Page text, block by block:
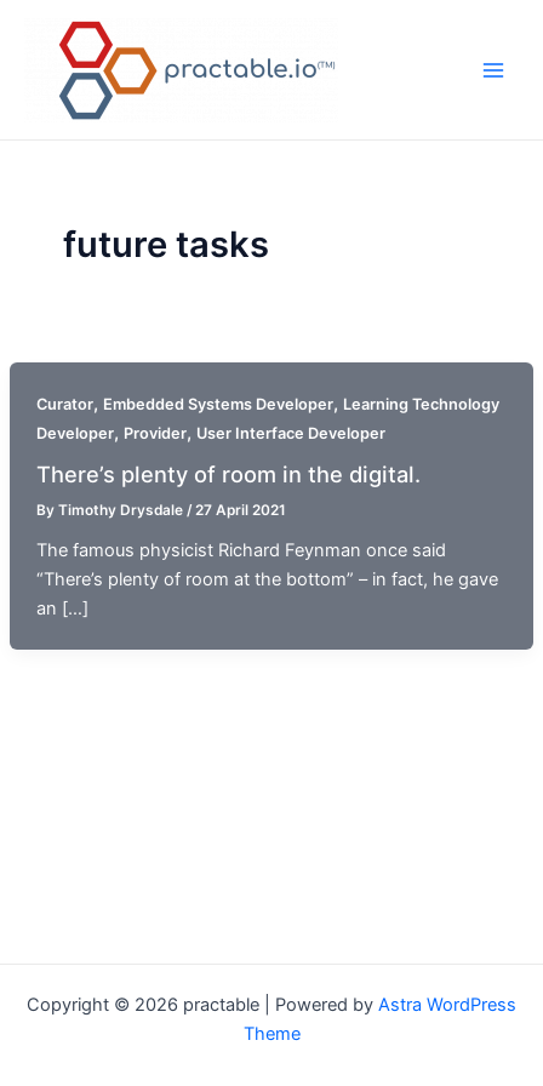
future tasks
Curator, Embedded Systems Developer, Learning Technology
Developer, Provider, User Interface Developer
There’s plenty of room in the digital.
By Timothy Drysdale / 27 April 2021
The famous physicist Richard Feynman once said
“There’s plenty of room at the bottom” – in fact, he gave
an […]
Copyright © 2026 practable | Powered by Astra WordPress
Theme